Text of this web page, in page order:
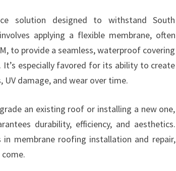
E
solution designed to withstand South
applying a flexible membrane, often
to provide a seamless, waterproof covering
especially favored for its ability to create
damage, and wear over time.
an existing roof or installing a new one,
durability, efficiency, and aesthetics.
in membrane roofing installation and repair,